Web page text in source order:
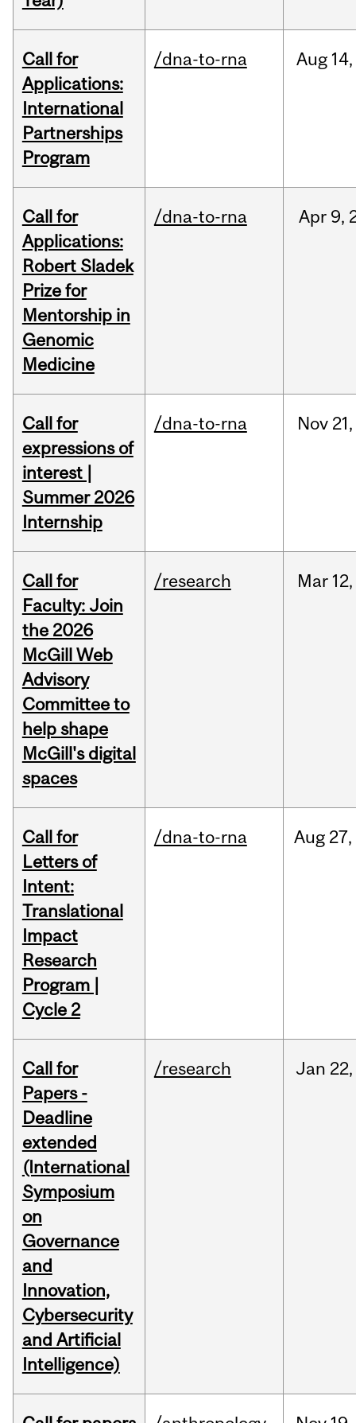
Call for
Applications:
International
Partnerships
Program
/dna-to-rna Aug 14,
Call for
Applications:
Robert Sladek
Prize for
Mentorship in
Genomic
Medicine
/dna-to-rna Apr 9,
Call for
expressions of
interest |
Summer 2026
Internship
/dna-to-rna Nov 21,
Call for
Faculty: Join
the 2026
McGill Web
Advisory
Committee to
help shape
McGill's digital
spaces
/research Mar 12,
Call for
Letters of
Intent:
Translational
Impact
Research
Program |
Cycle 2
/dna-to-rna Aug 27,
Call for
Papers -
Deadline
extended
(International
Symposium
on
Governance
and
Innovation,
Cybersecurity
and Artificial
Intelligence)
/research Jan 22,